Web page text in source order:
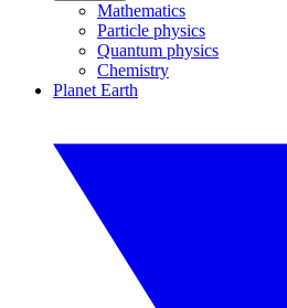
Mathematics
Particle physics
Quantum physics
Chemistry
Planet Earth